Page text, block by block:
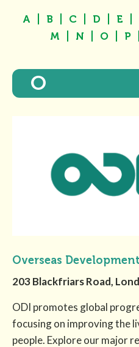
A B C D E
M
N O P
O
Overseas
203 Blackfriars Road,
ODI promotes global
focusing on improving the
people. Explore our major